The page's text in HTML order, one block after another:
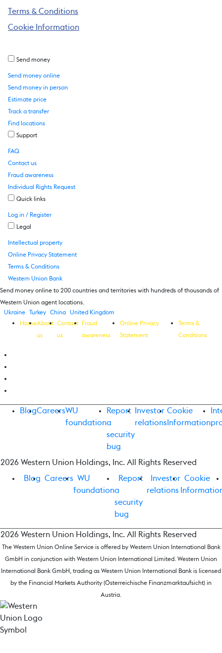
Terms & Conditions
Cookie Information
Send money
Send money online
Send money in person
Estimate price
Track a transfer
Find locations
Support
FAQ
Contact us
Fraud awareness
Individual Rights Request
Quick links
Log in / Register
Legal
Intellectual property
Online Privacy Statement
Terms & Conditions
Western Union Bank
Send money online to 200 countries and territories with hundreds of thousands of
Western Union agent locations.
Ukraine
Turkey China
United Kingdom
HomeAbout
us
Contact
us
Fraud
awareness
Online Privacy
Statement
Terms &
Conditions
BlogCareersWU
foundation
Report
a
security
bug
Investor
relations
Cookie
Information
Western Union Holdings, Inc. All Rights Reserved
Blog Careers WU
foundation
Report
a
security
bug
Investor
relations
Cookie
Western Union Holdings, Inc. All Rights Reserved
The Western Union Online Service is offered by Western Union International Bank
GmbH in conjunction with Western Union International Limited. Western Union
International Bank GmbH, trading as Western Union International Bank is licensed
by the Financial Markets Authority (Österreichische Finanzmarktaufsicht) in
Austria.